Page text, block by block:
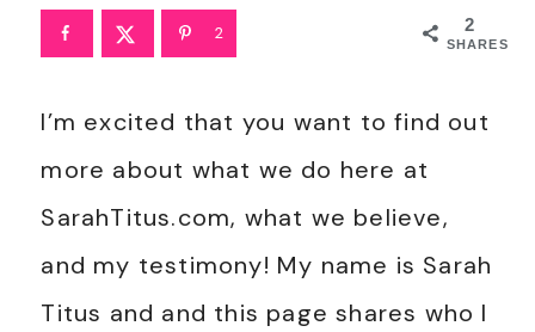
2
SHARES
2
I’m excited that you want to find out
more about what we do here at
SarahTitus.com, what we believe,
and my testimony! My name is Sarah
Titus and and this page shares who I